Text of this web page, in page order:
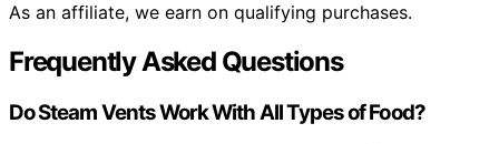
As an affiliate, we earn on qualifying purchases.
Frequently Asked Questions
Do Steam Vents Work With All Types of Food?